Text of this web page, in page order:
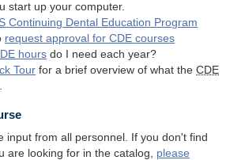
start up your computer.
Continuing Dental Education Program
request approval forCDE courses
hours do I need each year?
Tour for a brief overview of what theCDE
input from all personnel. If you don't find
are looking for in the catalog, please